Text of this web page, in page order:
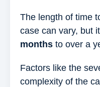
The length of time
case can vary, but
months to over a
Factors like the
complexity of the